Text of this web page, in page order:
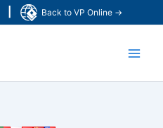
Back to VP Online →